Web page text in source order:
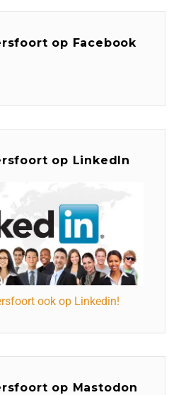
op Facebook
op LinkedIn
ook op Linkedin!
op Mastodon